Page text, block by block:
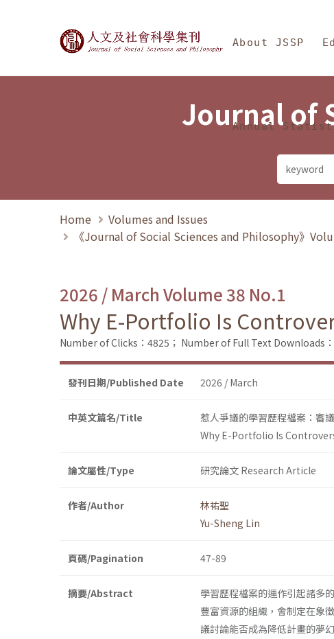
Journal of Social Sciences
About JSSP
Annual
Journal of
Home
Volumes and Issues
《Journal of Social Sciences and Philosophy》
2026 / March Volume 38 No.1
Why E-Portfolio Is
Number of Clicks：4825； Number of Full Text Downloads：
發刊日期/Published Date 2026 / March
中英文篇名/Title
惹人爭議的學習歷程檔案：審
Why E-Portfolio Is
論文屬性/Type 研究論文 Research Article
作者/Author
林祐聖
Yu-Sheng Lin
頁碼/Pagination 47-89
摘要/Abstract
學習歷程檔案的運作引起諸多
豐富資源的組織，會制定在象
議討論能否成為降低計畫的夢